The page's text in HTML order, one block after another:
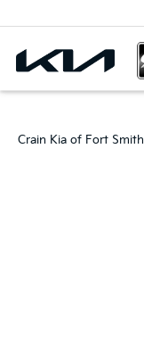
Crain Kia of Fort Smith